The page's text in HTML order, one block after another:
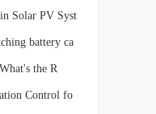
Solar PV Syst
battery ca
the R
Control fo